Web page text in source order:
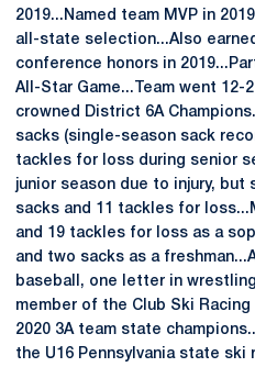
2019...Named team MVP in
all-state selection...Also
conference honors in
All-Star Game...Team went 12-
crowned District 6A
sacks (single-season sack
tackles for loss during senior
junior season due to injury,
sacks and 11 tackles for
and 19 tackles for loss as a
and two sacks as a
baseball, one letter in
member of the Club Ski
2020 3A team state
the U16 Pennsylvania state ski